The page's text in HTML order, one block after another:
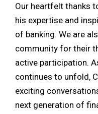
Our heartfelt thanks
his expertise and
of banking. We are
community for their
active participation.
continues to unfold,
exciting
next generation of